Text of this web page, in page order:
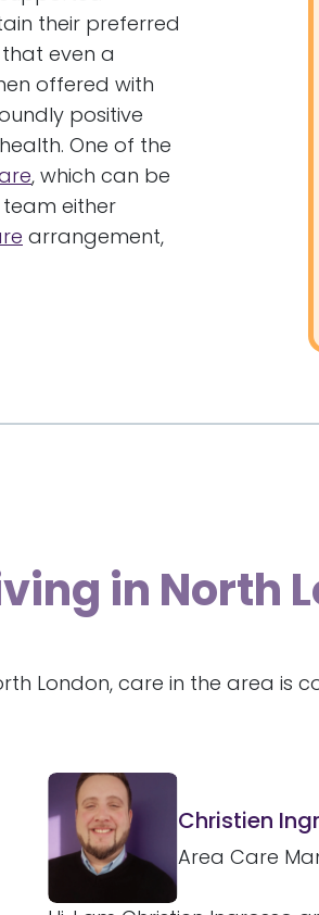
their preferred
even a
offered with
positive
One of the
, which can be
team either
arrangement,
in North
London, care in the area
Christien
Area Care